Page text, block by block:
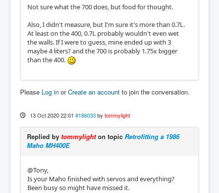
Not sure what the 700 does, but food for thought.
Also, I didn't measure, but I'm sure it's more than 0.7L.
At least on the 400, 0.7L probably wouldn't even wet
the walls. If I were to guess, mine ended up with 3
maybe 4 liters? and the 700 is probably 1.75x bigger
than the 400.
Please Log in orCreate an account to join the conversation.
13 Oct 2020 22:01 #186033 by tommylight
Replied by tommylighton topic Retrofitting a 1986
Maho MH400E
@Tony,
Is your Maho finished with servos and everything?
Been busy so might have missed it.